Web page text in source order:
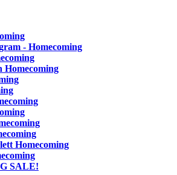
- Homecoming
Homecoming
SALE!